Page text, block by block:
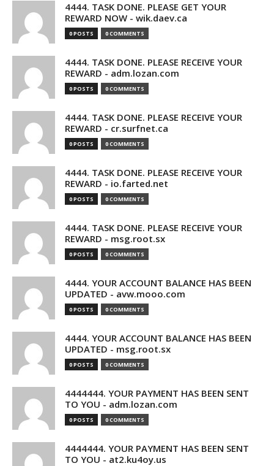
4444. TASK DONE. PLEASE GET YOUR
REWARD NOW - wik.daev.ca
0 POSTS 0 COMMENTS
4444. TASK DONE. PLEASE RECEIVE YOUR
REWARD - adm.lozan.com
0 POSTS 0 COMMENTS
4444. TASK DONE. PLEASE RECEIVE YOUR
REWARD - cr.surfnet.ca
0 POSTS 0 COMMENTS
4444. TASK DONE. PLEASE RECEIVE YOUR
REWARD - io.farted.net
0 POSTS 0 COMMENTS
4444. TASK DONE. PLEASE RECEIVE YOUR
REWARD - msg.root.sx
0 POSTS 0 COMMENTS
4444. YOUR ACCOUNT BALANCE HAS BEEN
UPDATED - avw.mooo.com
0 POSTS 0 COMMENTS
4444. YOUR ACCOUNT BALANCE HAS BEEN
UPDATED - msg.root.sx
0 POSTS 0 COMMENTS
4444444. YOUR PAYMENT HAS BEEN SENT
TO YOU - adm.lozan.com
0 POSTS 0 COMMENTS
4444444. YOUR PAYMENT HAS BEEN SENT
TO YOU - at2.ku4oy.us